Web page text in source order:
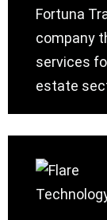
Fortuna
company
services
estate